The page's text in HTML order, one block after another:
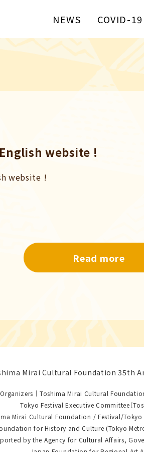
NEWS COVID-19
website !
website !
Read more
Mirai Cultural Foundation 35th
Organizers｜Toshima Mirai Cultural
Tokyo Festival Executive Committee［
Mirai Cultural Foundation / Festival/
for History and Culture (Tokyo
by the Agency for Cultural Affairs,